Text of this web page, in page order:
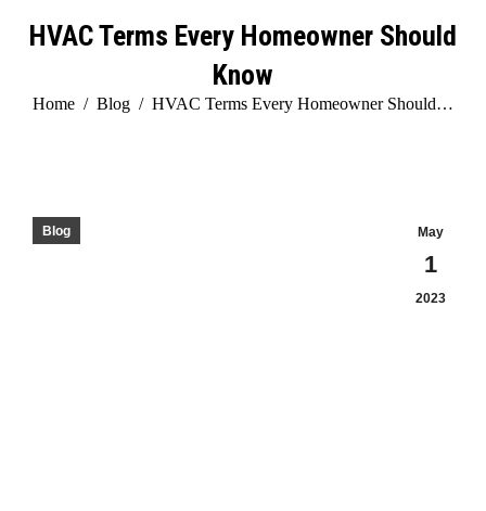
HVAC Terms Every Homeowner Should
Know
You are here:
Home Blog HVAC Terms Every Homeowner Should…
May
1
2023
Blog